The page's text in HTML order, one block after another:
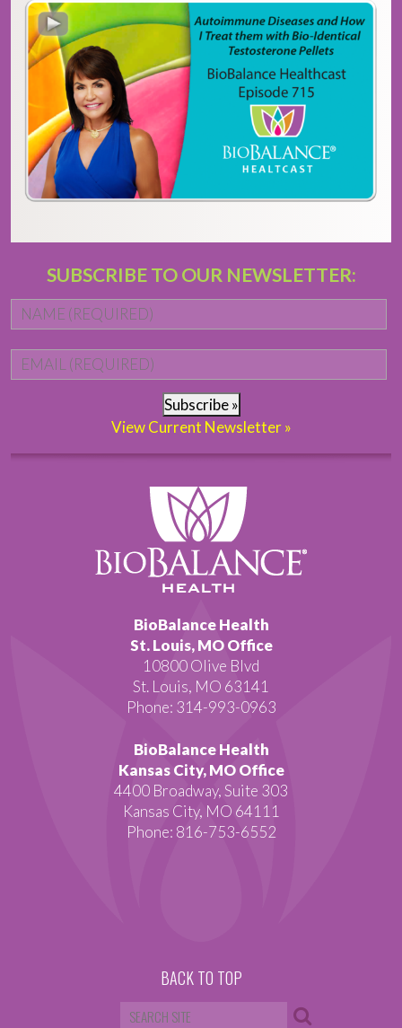
SUBSCRIBE TO OUR NEWSLETTER:
Subscribe »
View Current Newsletter »
BioBalance Health
St. Louis, MO Office
10800 Olive Blvd
St. Louis, MO 63141
Phone: 314-993-0963
BioBalance Health
Kansas City, MO Office
4400 Broadway, Suite 303
Kansas City, MO 64111
Phone: 816-753-6552
BACK TO TOP